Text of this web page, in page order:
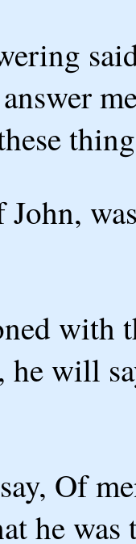
with
he will
Of
he